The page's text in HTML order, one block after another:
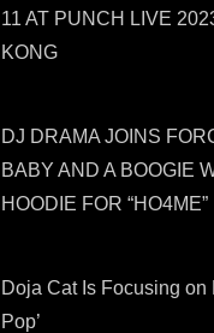
11 AT PUNCH LIVE
KONG
DJ DRAMA JOINS
BABY AND A BOOGIE
HOODIE FOR “HO4ME”
Doja Cat Is Focusing on
Pop’